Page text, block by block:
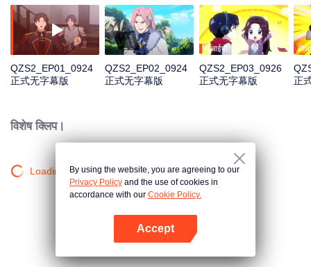
homemade weapon, began to return to the peak.
QZS2_EP01_0924
正式无字幕版
QZS2_EP02_0924
正式无字幕版
वीआईपी
QZS2_EP03_0926
正式无字幕版
正
विशेष क्लिप।
Loading…By using the website, you are agreeing to our
Privacy Policy and the use of cookies in
accordance with our Cookie Policy.
Accept